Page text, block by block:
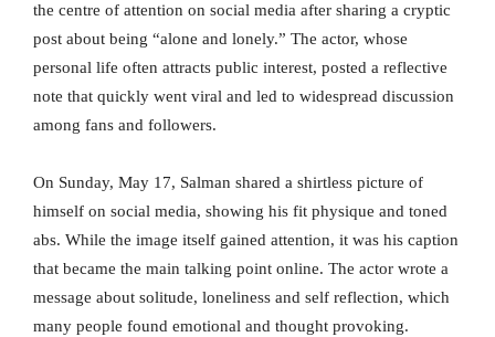
the centre of attention on social media after sharing a cryptic
post about being “alone and lonely.” The actor, whose
personal life often attracts public interest, posted a reflective
note that quickly went viral and led to widespread discussion
among fans and followers.
On Sunday, May 17, Salman shared a shirtless picture of
himself on social media, showing his fit physique and toned
abs. While the image itself gained attention, it was his caption
that became the main talking point online. The actor wrote a
message about solitude, loneliness and self reflection, which
many people found emotional and thought provoking.